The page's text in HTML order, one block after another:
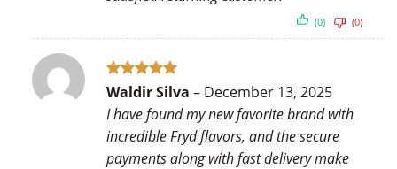
(0) (0)
Rated5
Waldir Silva – December 13, 2025
I have found my new favorite brand with
incredible Fryd flavors, and the secure
payments along with fast delivery make